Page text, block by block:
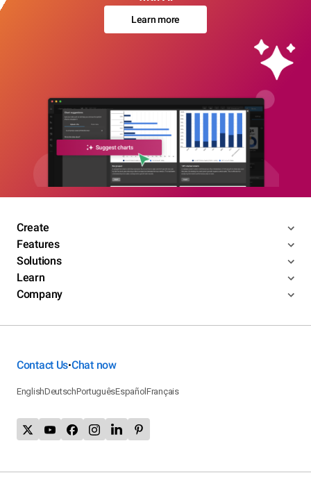
Learn more
Create
Features
Solutions
Learn
Company
Contact Us•Chat now
EnglishDeutschPortuguêsEspañolFrançais